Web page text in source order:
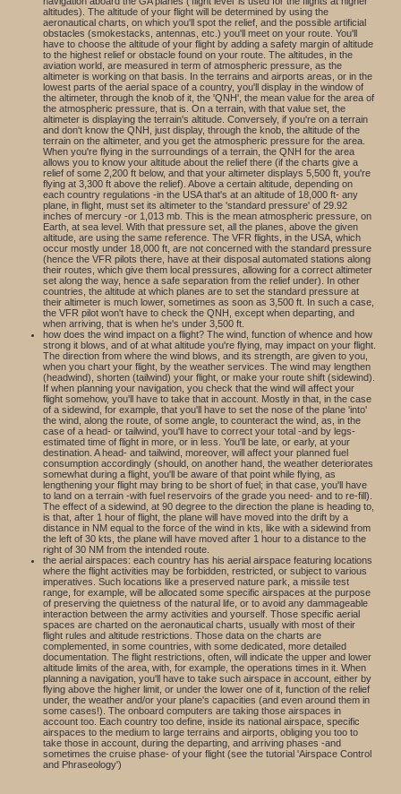
altitudes). The altitude of your flight will be determined by using the
aeronautical charts, on which you'll spot the relief, and the possible artificial
obstacles (smokestacks, antennas, etc.) you'll meet on your route. You'll
have to choose the altitude of your flight by adding a safety margin of altitude
to the highest relief or obstacle found on your route. The altitudes, in the
aviation world, are measured in term of atmospheric pressure, as the
altimeter is working on that basis. In the terrains and airports areas, or in the
lowest parts of the aerial space of a country, you'll display in the window of
the altimeter, through the knob of it, the 'QNH', the mean value for the area of
the atmospheric pressure, that is. On a terrain, with that value set, the
altimeter is displaying the terrain's altitude. Conversely, if you're on a terrain
and don't know the QNH, just display, through the knob, the altitude of the
terrain on the altimeter, and you get the atmospheric pressure for the area.
When you're flying in the surroundings of a terrain, the QNH for the area
allows you to know your altitude about the relief there (if the charts give a
relief of some 2,200 ft below, and that your altimeter displays 5,500 ft, you're
flying at 3,300 ft above the relief). Above a certain altitude, depending on
each country regulations -in the USA that's at an altitude of 18,000 ft- any
plane, in flight, must set its altimeter to the 'standard pressure' of 29.92
inches of mercury -or 1,013 mb. This is the mean atmospheric pressure, on
Earth, at sea level. With that pressure set, all the planes, above the given
altitude, are using the same reference. The VFR flights, in the USA, which
occur mostly under 18,000 ft, are not concerned with the standard pressure
(hence the VFR pilots there, have at their disposal automated stations along
their routes, which give them local pressures, allowing for a correct altimeter
set along the way, hence a safe separation from the relief under). In other
countries, the altitude at which planes are to set the standard pressure at
their altimeter is much lower, sometimes as soon as 3,500 ft. In such a case,
the VFR pilot won't have to check the QNH, except when departing, and
when arriving, that is when he's under 3,500 ft.
how does the wind impact on a flight? The wind, function of whence and how
strong it blows, and of at what altitude you're flying, may impact on your flight.
The direction from where the wind blows, and its strength, are given to you,
when you chart your flight, by the weather services. The wind may lengthen
(headwind), shorten (tailwind) your flight, or make your route shift (sidewind).
If when planning your navigation, you check that the wind will affect your
flight somehow, you'll have to take that in account. Mostly in that, in the case
of a sidewind, for example, that you'll have to set the nose of the plane 'into'
the wind, along the route, of some angle, to counteract the wind, as, in the
case of a head- or tailwind, you'll have to correct your total -and by legs-
estimated time of flight in more, or in less. You'll be late, or early, at your
destination. A head- and tailwind, moreover, will affect your planned fuel
consumption accordingly (should, on another hand, the weather deteriorates
somewhat during a flight, you'll be aware of that point while flying, as
lengthening your flight may bring to be short of fuel; in that case, you'll have
to land on a terrain -with fuel reservoirs of the grade you need- and to re-fill).
The effect of a sidewind, at 90 degree to the direction the plane is heading to,
is that, after 1 hour of flight, the plane will have moved into the drift by a
distance in NM equal to the force of the wind in kts, like with a sidewind from
the left of 30 kts, the plane will have moved after 1 hour to a distance to the
right of 30 NM from the intended route.
the aerial airspaces: each country has his aerial airspace featuring locations
where the flight activities may be forbidden, restricted, or subject to various
imperatives. Such locations like a preserved nature park, a missile test
range, for example, will be allocated some specific airspaces at the purpose
of preserving the quietness of the natural life, or to avoid any dammageable
interaction between the army activities and yourself. Those specific aerial
spaces are charted on the aeronautical charts, usually with most of their
flight rules and altitude restrictions. Those data on the charts are
complemented, in some countries, with some dedicated, more detailed
documentation. The flight restrictions, often, will indicate the upper and lower
altitude limits of the area, with, for example, the operations times in it. When
planning a navigation, you'll have to take such airspace in account, either by
flying above the higher limit, or under the lower one of it, function of the relief
under, the weather and/or your plane's capacities (and even around them in
some cases!). The onboard computers are taking those airspaces in
account too. Each country too define, inside its national airspace, specific
airspaces to the medium to large terrains and airports, obliging you too to
take those in account, during the departing, and arriving phases -and
sometimes the cruise phase- of your flight (see the tutorial 'Airspace Control
and Phraseology')